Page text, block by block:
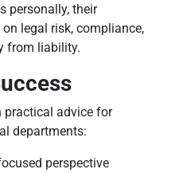
personally, their
legal risk, compliance,
from liability.
practical advice for
departments:
perspective